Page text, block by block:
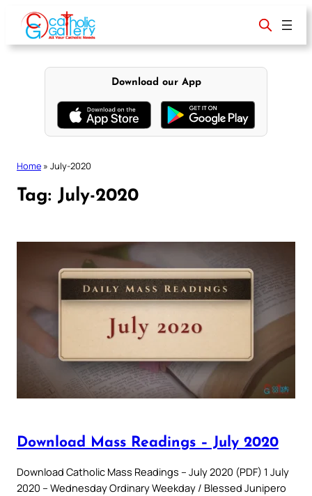
content
Download our App
Home » July-2020
Tag: July-2020
Download Mass Readings – July 2020
Download Catholic Mass Readings – July 2020 (PDF) 1 July
2020 – Wednesday Ordinary Weekday / Blessed Junipero